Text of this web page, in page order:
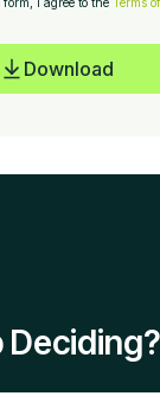
Download
Deciding?